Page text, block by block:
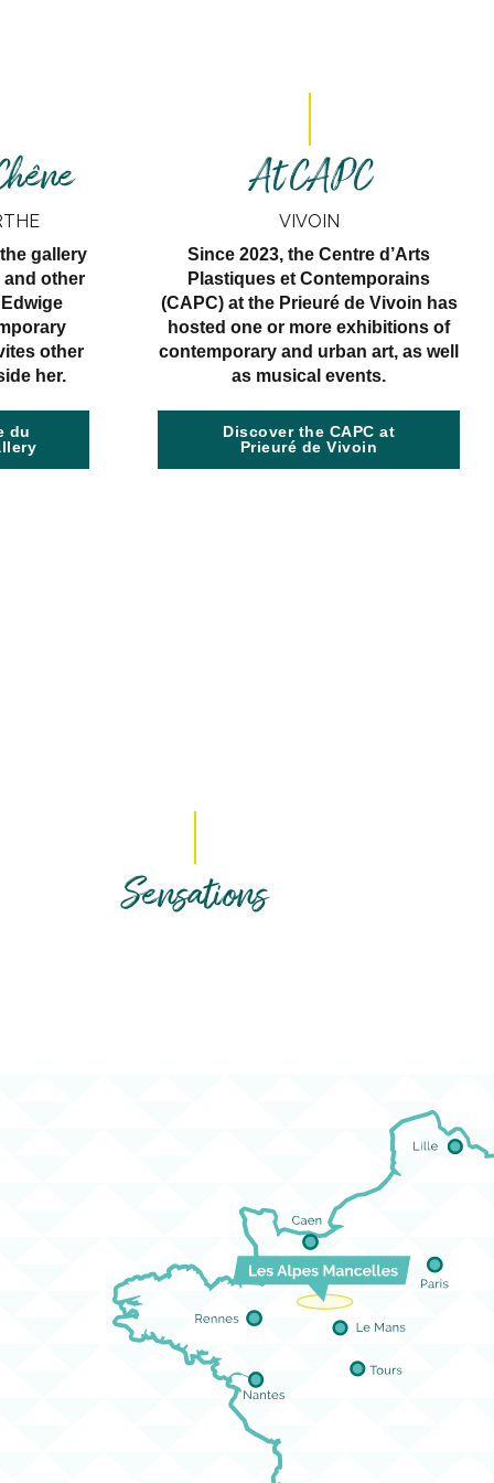
gallery
other
other
her.
du
At CAPC
VIVOIN
Since 2023, the Centre d’Arts
Plastiques et Contemporains
(CAPC) at the Prieuré de Vivoin has
hosted one or more exhibitions of
contemporary and urban art, as well
as musical events.
Discover the CAPC at
Prieuré de Vivoin
Sensations